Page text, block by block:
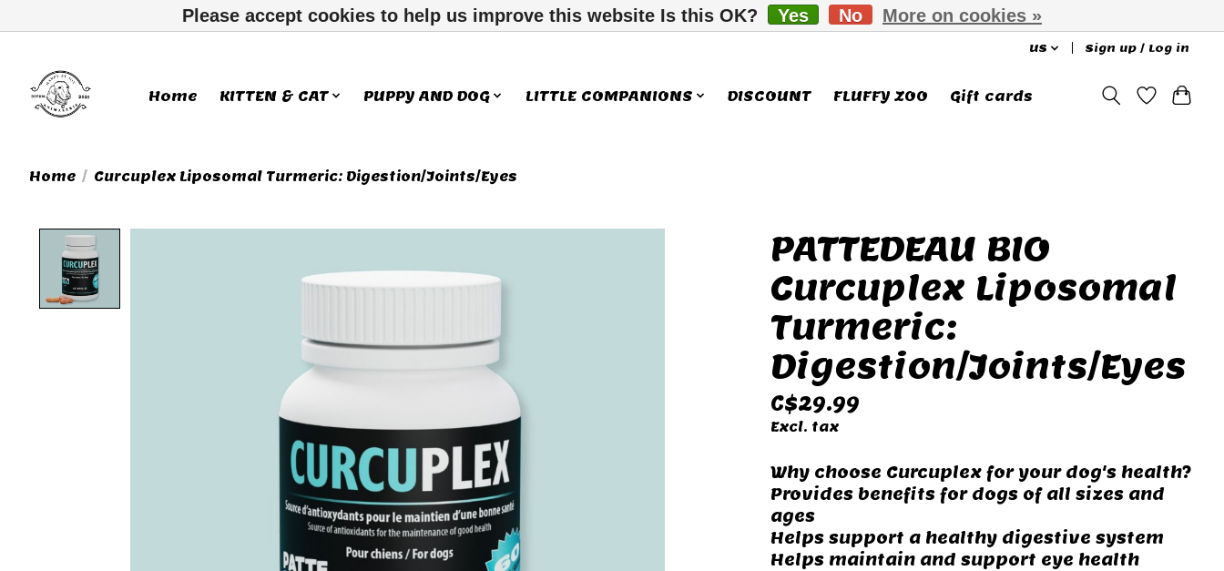
US Sign up / Log in
Home KITTEN & CAT PUPPY AND DOG LITTLE COMPANIONS DISCOUNT FLUFFY ZOO Gift cards
Home / Curcuplex Liposomal Turmeric: Digestion/Joints/Eyes
PATTEDEAU BIO
Curcuplex Liposomal
Turmeric:
Digestion/Joints/Eyes
C$29.99
Excl. tax
Why choose Curcuplex for your dog's health?
Provides benefits for dogs of all sizes and
ages
Helps support a healthy digestive system
Helps maintain and support eye health
Please accept cookies to help us improve this website Is this OK? Yes No More on cookies »